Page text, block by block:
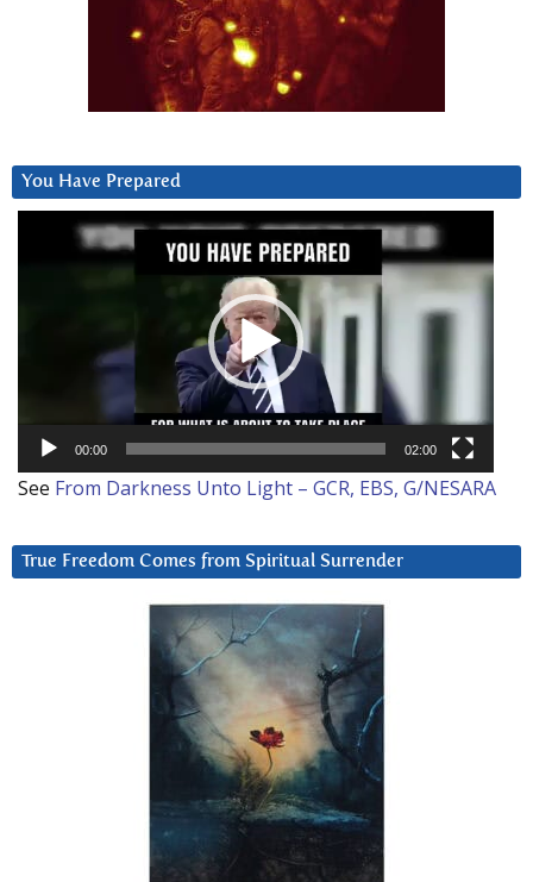
You Have Prepared
00:00 02:00
See From Darkness Unto Light – GCR, EBS, G/NESARA
True Freedom Comes from Spiritual Surrender